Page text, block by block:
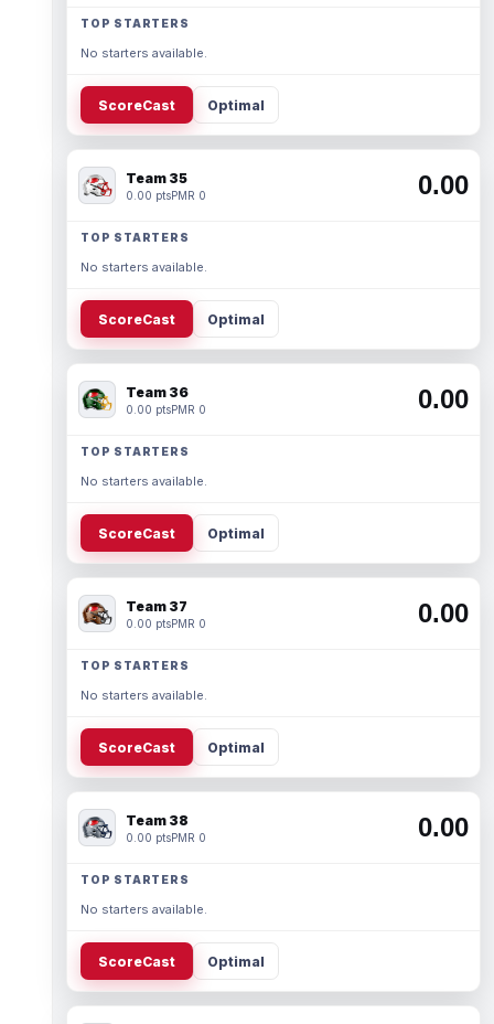
TOP STARTERS
No starters available.
ScoreCast Optimal
Team 35
0.00 ptsPMR 0 0.00
TOP STARTERS
No starters available.
ScoreCast Optimal
Team 36
0.00 ptsPMR 0 0.00
TOP STARTERS
No starters available.
ScoreCast Optimal
Team 37
0.00 ptsPMR 0 0.00
TOP STARTERS
No starters available.
ScoreCast Optimal
Team 38
0.00 ptsPMR 0 0.00
TOP STARTERS
No starters available.
ScoreCast Optimal